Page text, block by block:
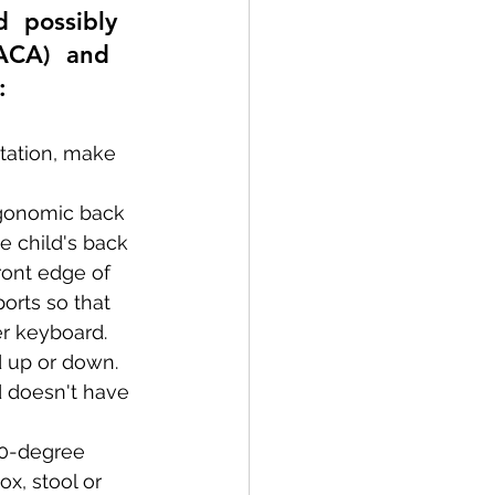
possibly
and
make
back
child's back
edge of
so that
keyboard.
up or down.
doesn't have
degree
stool or